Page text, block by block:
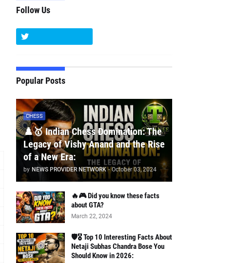
Follow Us
Popular Posts
CHESS
♟️🥇 Indian Chess Domination: The
Legacy of Vishy Anand and the Rise
of a New Era:
by NEWS PROVIDER NETWORK - October 03, 2024
🔥🎮 Did you know these facts
about GTA?
March 22, 2024
🛡️🎖️ Top 10 Interesting Facts About
Netaji Subhas Chandra Bose You
Should Know in 2026: